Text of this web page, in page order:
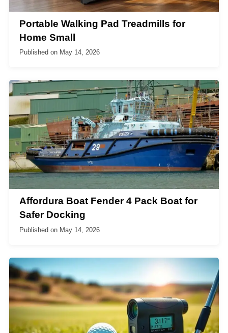
Portable Walking Pad Treadmills for
Home Small
Published on May 14, 2026
Affordura Boat Fender 4 Pack Boat for
Safer Docking
Published on May 14, 2026